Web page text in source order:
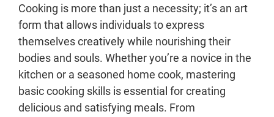
Cooking is more than just a necessity; it’s an art
form that allows individuals to express
themselves creatively while nourishing their
bodies and souls. Whether you’re a novice in the
kitchen or a seasoned home cook, mastering
basic cooking skills is essential for creating
delicious and satisfying meals. From